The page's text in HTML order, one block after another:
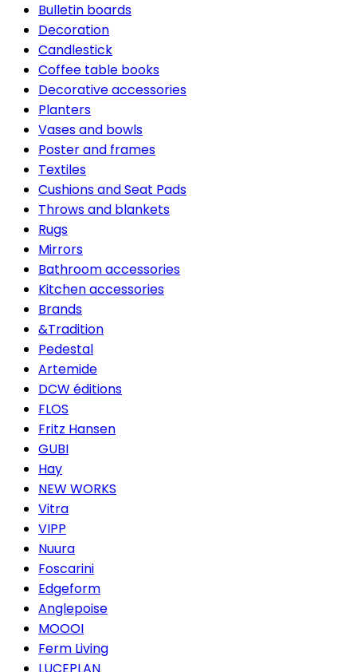
Bulletin boards
Decoration
Candlestick
Coffee table books
Decorative accessories
Planters
Vases and bowls
Poster and frames
Textiles
Cushions and Seat Pads
Throws and blankets
Rugs
Mirrors
Bathroom accessories
Kitchen accessories
Brands
&Tradition
Pedestal
Artemide
DCW éditions
FLOS
Fritz Hansen
GUBI
Hay
NEW WORKS
Vitra
VIPP
Nuura
Foscarini
Edgeform
Anglepoise
MOOOI
Ferm Living